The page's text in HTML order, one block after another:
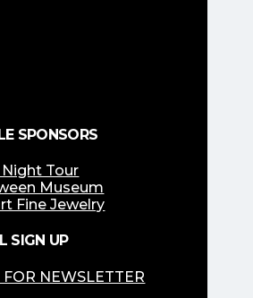
SPONSORS
Tour
Museum
Fine Jewelry
SIGN UP
NEWSLETTER